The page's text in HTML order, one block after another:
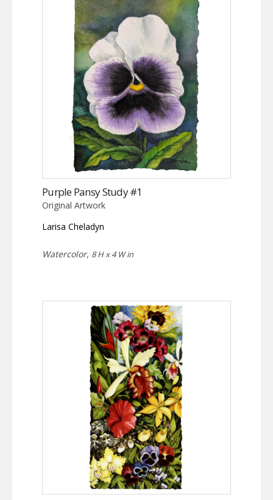
Purple Pansy Study #1
Original Artwork
Larisa Cheladyn
Watercolor, 8 H x 4 W in